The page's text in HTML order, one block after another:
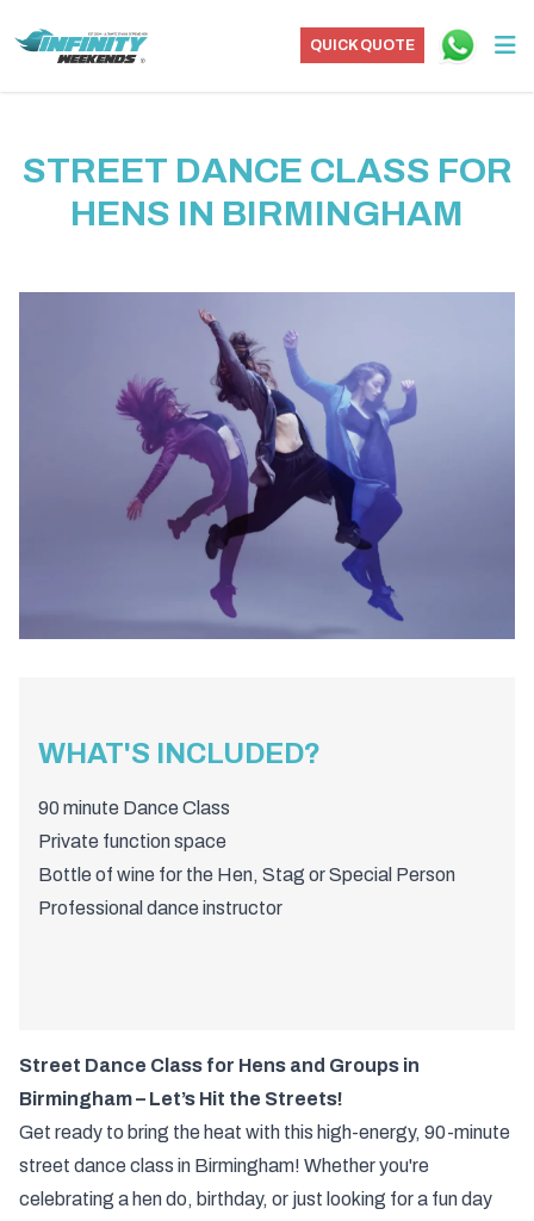
QUICK QUOTE
STREET DANCE CLASS FOR
HENS IN BIRMINGHAM
WHAT'S INCLUDED?
90 minute Dance Class
Private function space
Bottle of wine for the Hen, Stag or Special Person
Professional dance instructor
Street Dance Class for Hens and Groups in
Birmingham – Let’s Hit the Streets!
Get ready to bring the heat with this high-energy, 90-minute
street dance class in Birmingham! Whether you're
celebrating a hen do, birthday, or just looking for a fun day